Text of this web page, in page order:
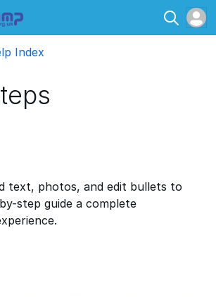
Index
text, photos, and edit bullets to
step guide a complete